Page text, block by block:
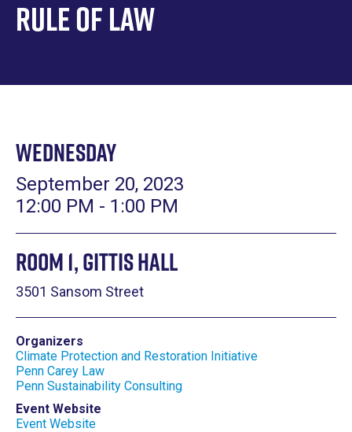
Rule of Law
Wednesday
September 20, 2023
12:00 PM - 1:00 PM
Room 1, Gittis Hall
3501 Sansom Street
Organizers
Climate Protection and Restoration Initiative
Penn Carey Law
Penn Sustainability Consulting
Event Website
Event Website